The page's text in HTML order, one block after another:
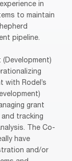
in
to maintain
pipeline.
with Rodel’s
grant
tracking
The Co-
have
and/or